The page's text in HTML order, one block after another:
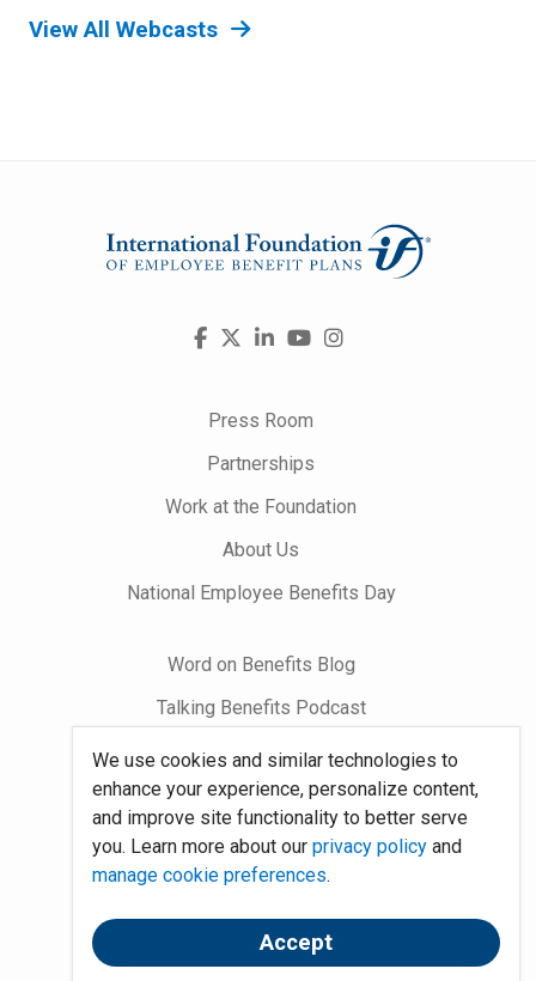
View All Webcasts
Visit
FacebookLinkedInYouTube
Instagram
Press Room
Partnerships
Work at the Foundation
About Us
National Employee Benefits Day
Word on Benefits Blog
Talking Benefits Podcast
Jobs In Benefits
Foundation Community
Site Map
Policies
We use cookies and similar technologies to
enhance your experience, personalize content,
and improve site functionality to better serve
you. Learn more about our privacy policyand
manage cookie preferences.
Accept